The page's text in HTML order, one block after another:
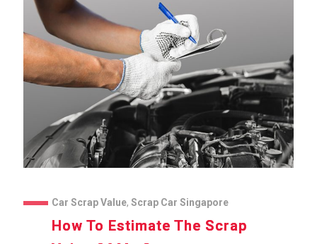
Car Scrap Value, Scrap Car Singapore
How To Estimate The Scrap